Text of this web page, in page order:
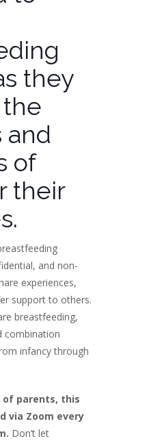
they
and
of
their
and non-
experiences,
support to others.
breastfeeding,
combination
infancy through
of parents, this
via Zoom every
Don’t let